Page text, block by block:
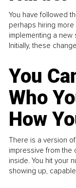
You have followed
perhaps hiring
implementing a
Initially, these
You
Who
How
There is a version
impressive from the
inside. You hit your
showing up,